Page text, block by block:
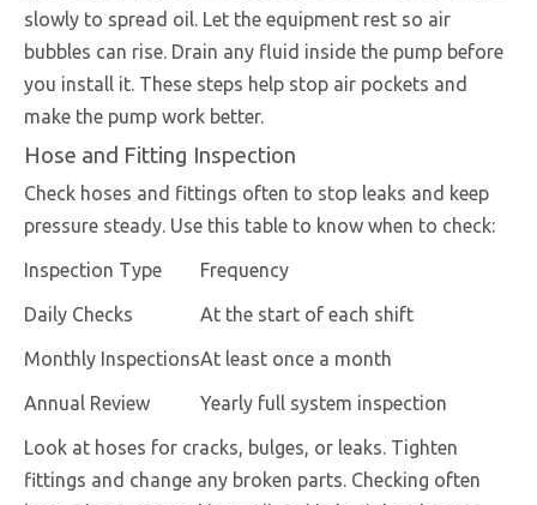
slowly to spread oil. Let the equipment rest so air
bubbles can rise. Drain any fluid inside the pump before
you install it. These steps help stop air pockets and
make the pump work better.
Hose and Fitting Inspection
Check hoses and fittings often to stop leaks and keep
pressure steady. Use this table to know when to check:
Inspection Type Frequency
Daily Checks At the start of each shift
Monthly InspectionsAt least once a month
Annual Review Yearly full system inspection
Look at hoses for cracks, bulges, or leaks. Tighten
fittings and change any broken parts. Checking often